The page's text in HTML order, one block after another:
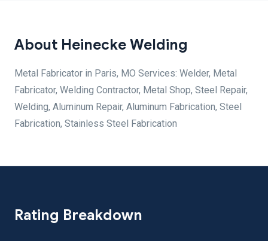
About Heinecke Welding
Metal Fabricator in Paris, MO Services: Welder, Metal
Fabricator, Welding Contractor, Metal Shop, Steel Repair,
Welding, Aluminum Repair, Aluminum Fabrication, Steel
Fabrication, Stainless Steel Fabrication
Rating Breakdown